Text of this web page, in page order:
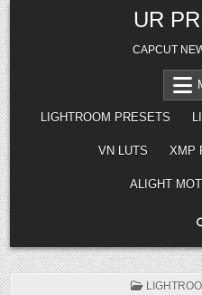
Skip
to
content
UR
CAPCUT
LIGHTROOM PRESETS
VN LUTS XMP
ALIGHT
POSTED